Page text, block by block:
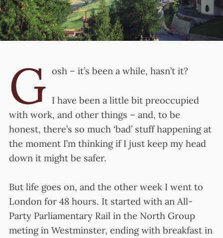
G osh – it’s been a while, hasn’t it?
I have been a little bit preoccupied
with work, and other things – and, to be
honest, there’s so much ‘bad’ stuff happening at
the moment I’m thinking if I just keep my head
down it might be safer.
But life goes on, and the other week I went to
London for 48 hours. It started with an All-
Party Parliamentary Rail in the North Group
meting in Westminster, ending with breakfast in